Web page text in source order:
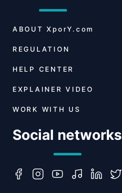
ABOUT XporY.com
REGULATION
HELP CENTER
EXPLAINER VIDEO
WORK WITH US
Social networks